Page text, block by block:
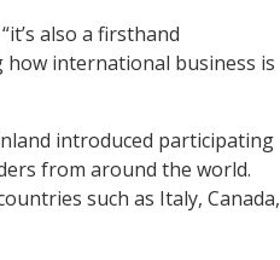
also a firsthand
international business is
introduced participating
from around the world.
such as Italy, Canada,